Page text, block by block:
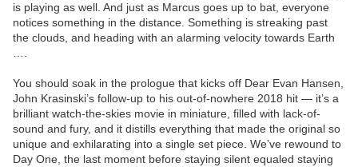
is playing as well. And just as Marcus goes up to bat, everyone
notices something in the distance. Something is streaking past
the clouds, and heading with an alarming velocity towards Earth
You should soak in the prologue that kicks off Dear Evan Hansen,
John Krasinski’s follow-up to his out-of-nowhere 2018 hit — it’s a
brilliant watch-the-skies movie in miniature, filled with lack-of-
sound and fury, and it distills everything that made the original so
unique and exhilarating into a single set piece. We’ve rewound to
Day One, the last moment before staying silent equaled staying